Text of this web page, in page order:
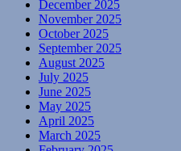
December 2025
November 2025
October 2025
September 2025
August 2025
July 2025
June 2025
May 2025
April 2025
March 2025